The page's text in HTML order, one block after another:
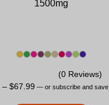
1500mg
(0 Reviews)
– $67.99 — or subscribe and save